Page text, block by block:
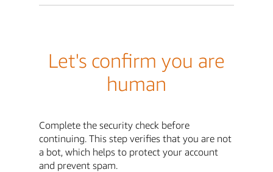
Let's confirm you are
human
Complete the security check before
continuing. This step verifies that you are not
a bot, which helps to protect your account
and prevent spam.